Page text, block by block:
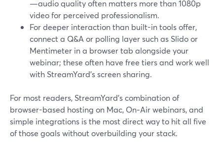
—audio quality often matters more than 1080p
video for perceived professionalism.
For deeper interaction than built-in tools offer,
connect a Q&A or polling layer such as Slido or
Mentimeter in a browser tab alongside your
webinar; these often have free tiers and work well
with StreamYard’s screen sharing.
For most readers, StreamYard’s combination of
browser-based hosting on Mac, On‑Air webinars, and
simple integrations is the most direct way to hit all five
of those goals without overbuilding your stack.